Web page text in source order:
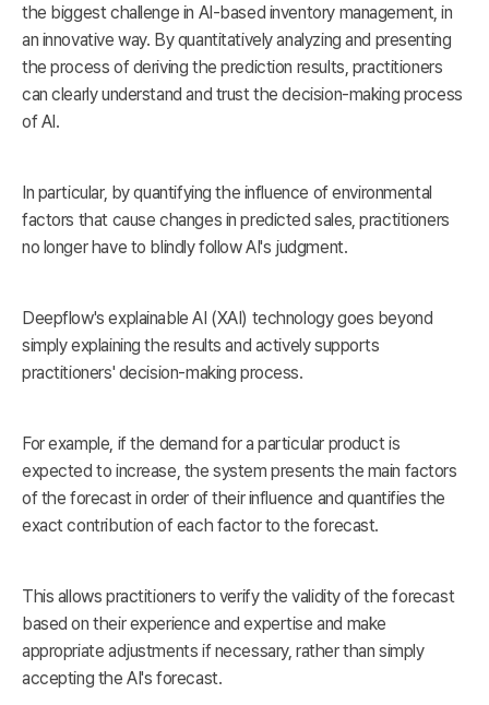
the biggest challenge in AI-based inventory management, in
an innovative way. By quantitatively analyzing and presenting
the process of deriving the prediction results, practitioners
can clearly understand and trust the decision-making process
of AI.
In particular, by quantifying the influence of environmental
factors that cause changes in predicted sales, practitioners
no longer have to blindly follow AI's judgment.
Deepflow's explainable AI (XAI) technology goes beyond
simply explaining the results and actively supports
practitioners' decision-making process.
For example, if the demand for a particular product is
expected to increase, the system presents the main factors
of the forecast in order of their influence and quantifies the
exact contribution of each factor to the forecast.
This allows practitioners to verify the validity of the forecast
based on their experience and expertise and make
appropriate adjustments if necessary, rather than simply
accepting the AI's forecast.